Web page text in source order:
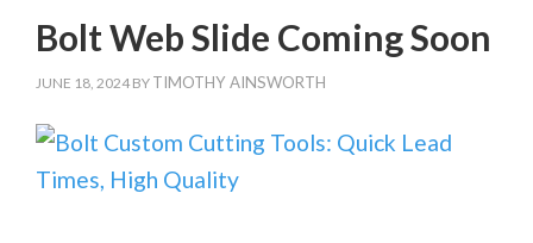
Bolt Web Slide Coming Soon
JUNE 18, 2024 BY TIMOTHY AINSWORTH